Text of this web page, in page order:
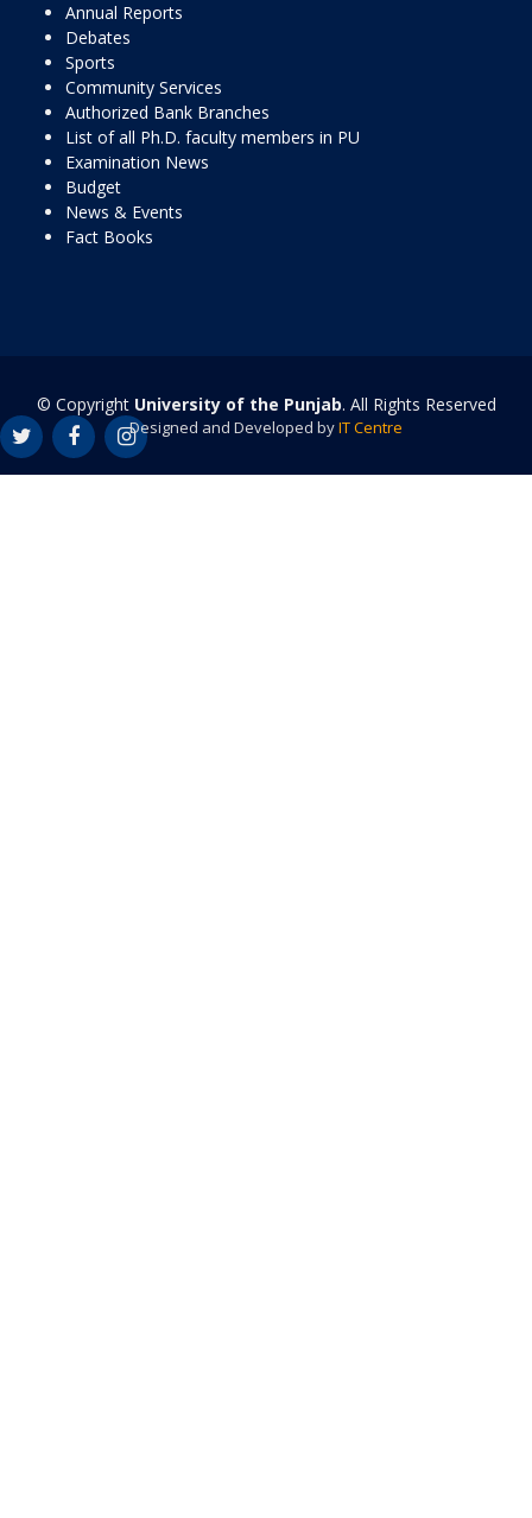
Annual Reports
Debates
Sports
Community Services
Authorized Bank Branches
List of all Ph.D. faculty members in PU
Examination News
Budget
News & Events
Fact Books
© Copyright University of the Punjab. All Rights Reserved
Designed and Developed byIT Centre